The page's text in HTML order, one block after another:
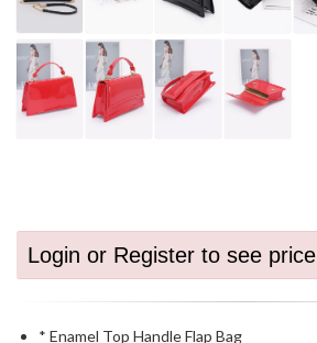
Login or Register to see price
* Enamel Top Handle Flap Bag